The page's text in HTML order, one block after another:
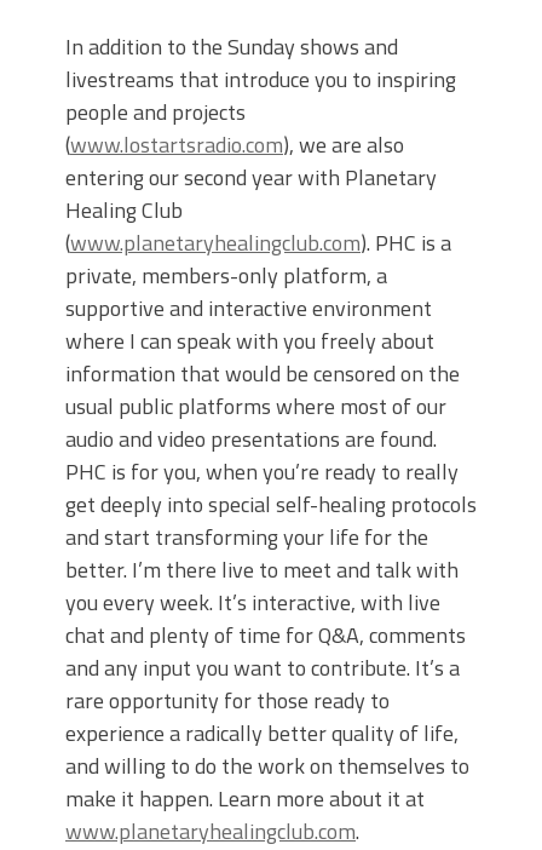
In addition to the Sunday shows and
livestreams that introduce you to inspiring
people and projects
(www.lostartsradio.com), we are also
entering our second year with Planetary
Healing Club
(www.planetaryhealingclub.com). PHC is a
private, members-only platform, a
supportive and interactive environment
where I can speak with you freely about
information that would be censored on the
usual public platforms where most of our
audio and video presentations are found.
PHC is for you, when you’re ready to really
get deeply into special self-healing protocols
and start transforming your life for the
better. I’m there live to meet and talk with
you every week. It’s interactive, with live
chat and plenty of time for Q&A, comments
and any input you want to contribute. It’s a
rare opportunity for those ready to
experience a radically better quality of life,
and willing to do the work on themselves to
make it happen. Learn more about it at
www.planetaryhealingclub.com.